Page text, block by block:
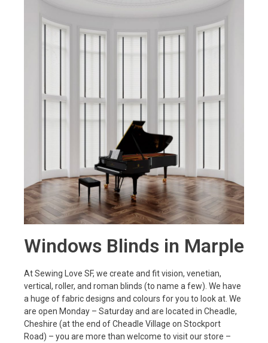
Windows Blinds in Marple
At Sewing Love SF, we create and fit vision, venetian,
vertical, roller, and roman blinds (to name a few). We have
a huge of fabric designs and colours for you to look at. We
are open Monday – Saturday and are located in Cheadle,
Cheshire (at the end of Cheadle Village on Stockport
Road) – you are more than welcome to visit our store –